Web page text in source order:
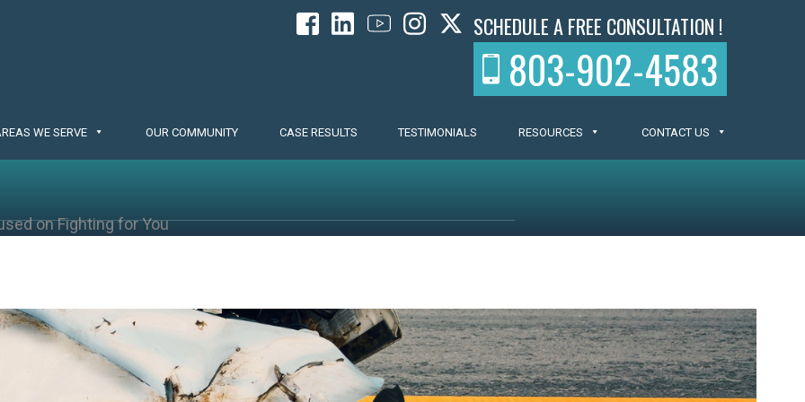
SCHEDULE A FREE CONSULTATION !
803-902-4583
WE SERVE OUR COMMUNITY CASE RESULTS TESTIMONIALS RESOURCES CONTACT US
on Fighting for You